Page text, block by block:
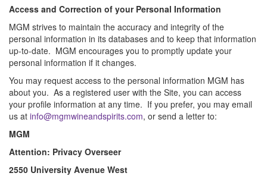
Access and Correction of your Personal Information
MGM strives to maintain the accuracy and integrity of the
personal information in its databases and to keep that information
up-to-date. MGM encourages you to promptly update your
personal information if it changes.
You may request access to the personal information MGM has
about you. As a registered user with the Site, you can access
your profile information at any time. If you prefer, you may email
us at info@mgmwineandspirits.com, or send a letter to:
MGM
Attention: Privacy Overseer
2550 University Avenue West